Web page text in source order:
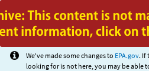
Jump to main
We've made some changes to EPA.gov. If
looking for is not here, you may be able